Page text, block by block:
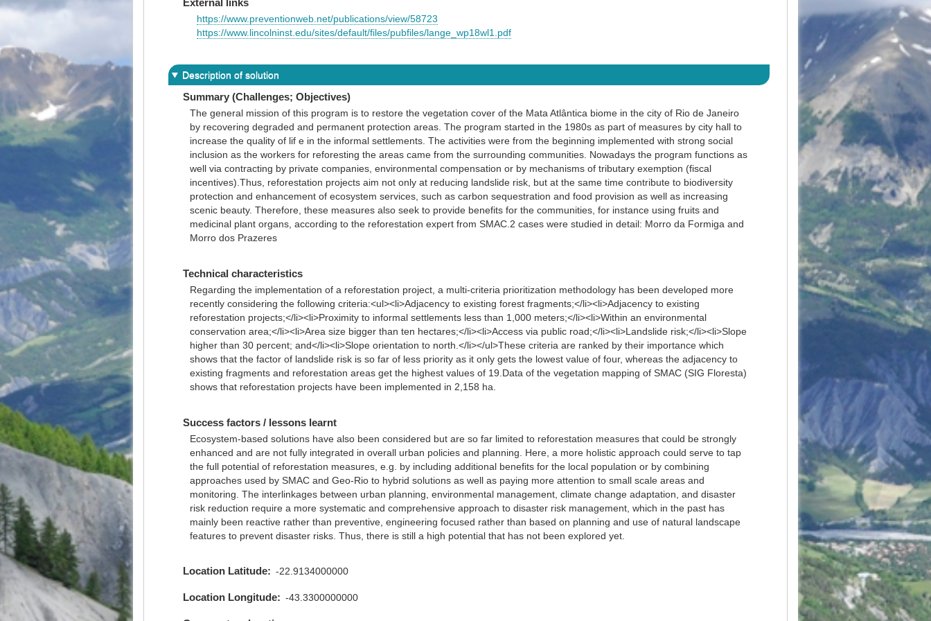
External links
https://www.preventionweb.net/publications/view/58723
https://www.lincolninst.edu/sites/default/files/pubfiles/lange_wp18wl1.pdf
Description of solution
Summary (Challenges; Objectives)
The general mission of this program is to restore the vegetation cover of the Mata Atlântica biome in the city of Rio de Janeiro
by recovering degraded and permanent protection areas. The program started in the 1980s as part of measures by city hall to
increase the quality of lif e in the informal settlements. The activities were from the beginning implemented with strong social
inclusion as the workers for reforesting the areas came from the surrounding communities. Nowadays the program functions as
well via contracting by private companies, environmental compensation or by mechanisms of tributary exemption (fiscal
incentives).Thus, reforestation projects aim not only at reducing landslide risk, but at the same time contribute to biodiversity
protection and enhancement of ecosystem services, such as carbon sequestration and food provision as well as increasing
scenic beauty. Therefore, these measures also seek to provide benefits for the communities, for instance using fruits and
medicinal plant organs, according to the reforestation expert from SMAC.2 cases were studied in detail: Morro da Formiga and
Morro dos Prazeres
Technical characteristics
Regarding the implementation of a reforestation project, a multi-criteria prioritization methodology has been developed more
recently considering the following criteria:<ul><li>Adjacency to existing forest fragments;</li><li>Adjacency to existing
reforestation projects;</li><li>Proximity to informal settlements less than 1,000 meters;</li><li>Within an environmental
conservation area;</li><li>Area size bigger than ten hectares;</li><li>Access via public road;</li><li>Landslide risk;</li><li>Slope
higher than 30 percent; and</li><li>Slope orientation to north.</li></ul>These criteria are ranked by their importance which
shows that the factor of landslide risk is so far of less priority as it only gets the lowest value of four, whereas the adjacency to
existing fragments and reforestation areas get the highest values of 19.Data of the vegetation mapping of SMAC (SIG Floresta)
shows that reforestation projects have been implemented in 2,158 ha.
Success factors / lessons learnt
Ecosystem-based solutions have also been considered but are so far limited to reforestation measures that could be strongly
enhanced and are not fully integrated in overall urban policies and planning. Here, a more holistic approach could serve to tap
the full potential of reforestation measures, e.g. by including additional benefits for the local population or by combining
approaches used by SMAC and Geo-Rio to hybrid solutions as well as paying more attention to small scale areas and
monitoring. The interlinkages between urban planning, environmental management, climate change adaptation, and disaster
risk reduction require a more systematic and comprehensive approach to disaster risk management, which in the past has
mainly been reactive rather than preventive, engineering focused rather than based on planning and use of natural landscape
features to prevent disaster risks. Thus, there is still a high potential that has not been explored yet.
Location Latitude -22.9134000000
Location Longitude -43.3300000000